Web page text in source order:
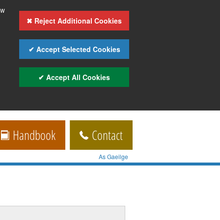
✖ Reject Additional Cookies
✔ Accept Selected Cookies
✔ Accept All Cookies
Handbook Contact
As Gaeilge